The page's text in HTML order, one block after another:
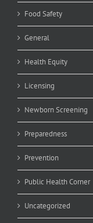
Food Safety
General
Health Equity
Licensing
Newborn Screening
Preparedness
Prevention
Public Health Corner
Uncategorized